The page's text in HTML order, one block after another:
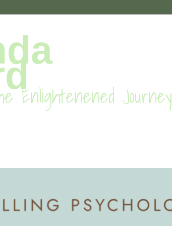
Enlightenened Journey